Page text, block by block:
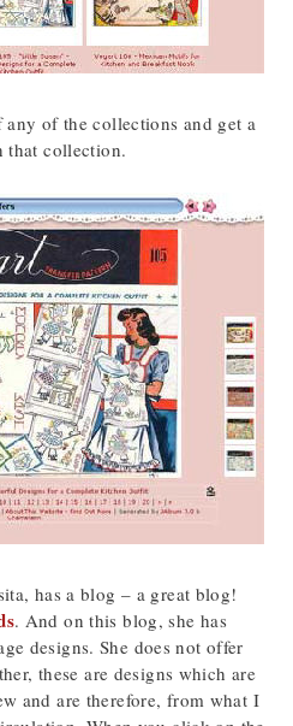
of the collections and get a
that collection.
has a blog – a great blog!
. And on this blog, she has
designs. She does not offer
these are designs which are
and are therefore, from what I